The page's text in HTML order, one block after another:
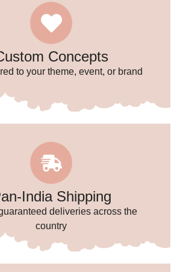
Concepts
to your theme, event, or brand
India Shipping
deliveries across the
country
🎈